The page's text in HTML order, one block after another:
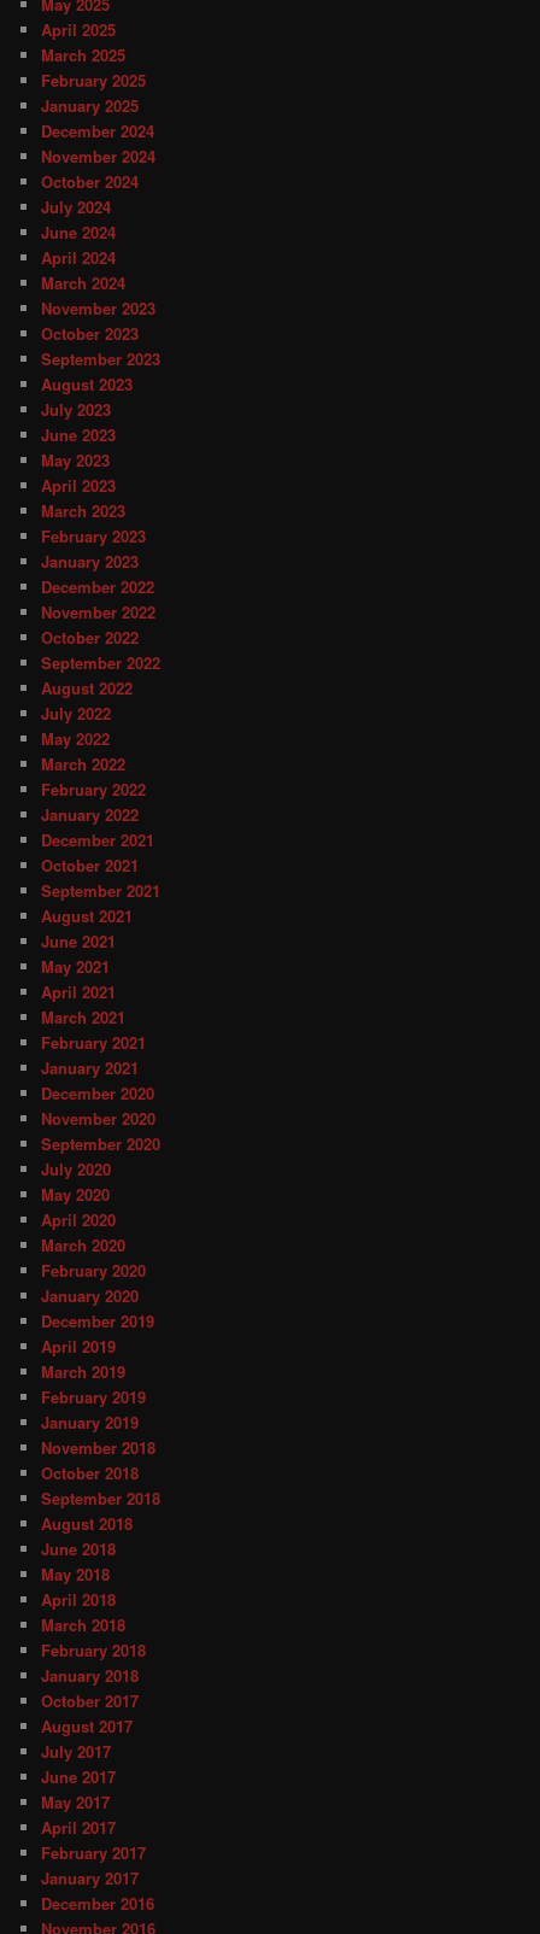
May 2025
April 2025
March 2025
February 2025
January 2025
December 2024
November 2024
October 2024
July 2024
June 2024
April 2024
March 2024
November 2023
October 2023
September 2023
August 2023
July 2023
June 2023
May 2023
April 2023
March 2023
February 2023
January 2023
December 2022
November 2022
October 2022
September 2022
August 2022
July 2022
May 2022
March 2022
February 2022
January 2022
December 2021
October 2021
September 2021
August 2021
June 2021
May 2021
April 2021
March 2021
February 2021
January 2021
December 2020
November 2020
September 2020
July 2020
May 2020
April 2020
March 2020
February 2020
January 2020
December 2019
April 2019
March 2019
February 2019
January 2019
November 2018
October 2018
September 2018
August 2018
June 2018
May 2018
April 2018
March 2018
February 2018
January 2018
October 2017
August 2017
July 2017
June 2017
May 2017
April 2017
February 2017
January 2017
December 2016
November 2016